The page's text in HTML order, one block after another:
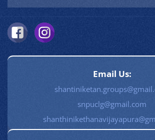
Email Us:
snpuclg@gmail.com